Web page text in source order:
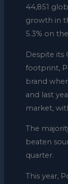
44,851
growth in
5.3% on
Despite its
footprint,
brand
and last
market,
The
beaten
quarter.
This year,